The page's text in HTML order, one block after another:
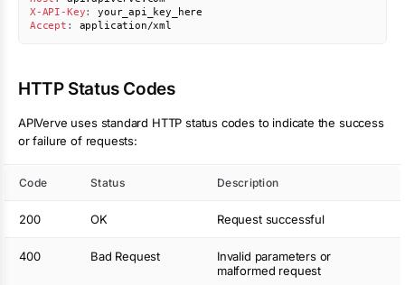
X-API-Key:
your_api_key_here
Accept : application/xml
HTTP Status Codes
APIVerve uses standard HTTP status codes to indicate the success
or failure of requests:
Code Status Description
200 OK Request successful
400 Bad Request
Invalid parameters or
malformed request